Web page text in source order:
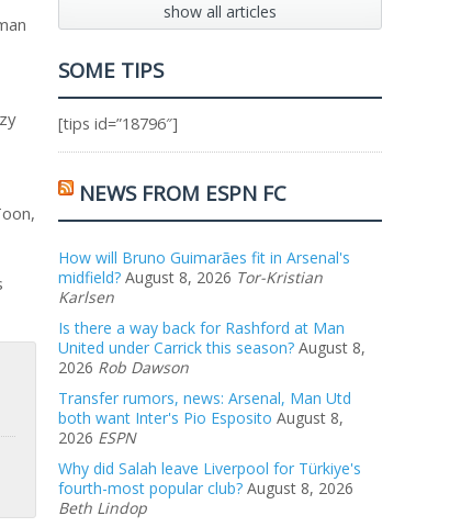
show all articles
SOME TIPS
[tips id=”18796″]
NEWS FROM ESPN FC
How will Bruno Guimarães fit in Arsenal's
midfield? August 8, 2026 Tor-Kristian
Karlsen
Is there a way back for Rashford at Man
United under Carrick this season? August 8,
2026 Rob Dawson
Transfer rumors, news: Arsenal, Man Utd
both want Inter's Pio Esposito August 8,
2026 ESPN
Why did Salah leave Liverpool for Türkiye's
fourth-most popular club? August 8, 2026
Beth Lindop